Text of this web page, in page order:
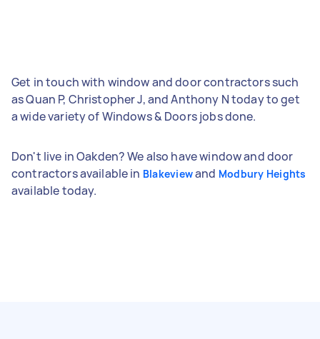
Get in touch with window and door contractors such
as Quan P, Christopher J, and Anthony N today to get
a wide variety of Windows & Doors jobs done.
Don't live in Oakden? We also have window and door
contractors available in Blakeviewand Modbury Heights
available today.